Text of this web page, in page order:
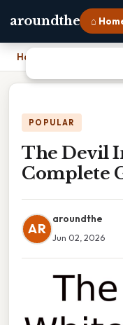
aroundthe ⌂
Home
POPULAR
The Devil
Complete
AR
aroundthe
Jun 02, 2026